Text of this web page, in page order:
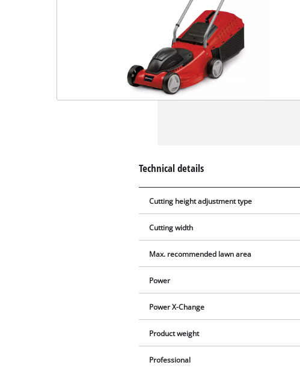
Technical details
Cutting height adjustment type
Cutting width
Max. recommended lawn area
Power
Power X-Change
Product weight
Professional